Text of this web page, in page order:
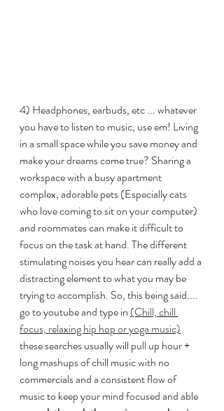
4) Headphones, earbuds, etc ... whatever
you have to listen to music, use em! Living
in a small space while you save money and
make your dreams come true? Sharing a
workspace with a busy apartment
complex, adorable pets (Especially cats
who love coming to sit on your computer)
and roommates can make it difficult to
focus on the task at hand. The different
stimulating noises you hear can really add a
distracting element to what you may be
trying to accomplish. So, this being said....
go to youtube and type in (Chill, chill
focus, relaxing hip hop or yoga music)
these searches usually will pull up hour +
long mashups of chill music with no
commercials and a consistent flow of
music to keep your mind focused and able